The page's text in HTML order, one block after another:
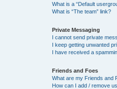
What is a “Default
What is “The team” link?
Private Messaging
I cannot send private
I keep getting unwanted
I have received a
Friends and Foes
What are my Friends and
How can I add / remove